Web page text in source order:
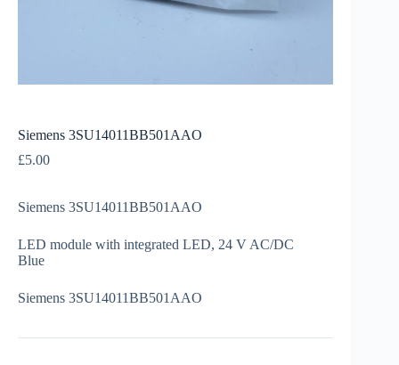
Siemens 3SU14011BB501AAO
£5.00
Siemens 3SU14011BB501AAO
LED module with integrated LED, 24 V AC/DC
Blue
Siemens 3SU14011BB501AAO